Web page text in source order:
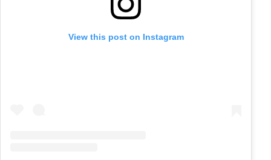
View this post on Instagram